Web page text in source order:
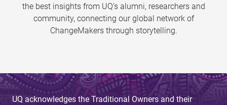
the best insights from UQ’s alumni, researchers and
community, connecting our global network of
ChangeMakers through storytelling.
UQ acknowledges the Traditional Owners and their